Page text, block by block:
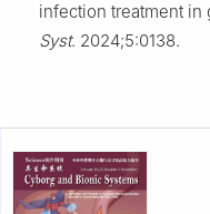
infection treatment in
Syst. 2024;5:0138.